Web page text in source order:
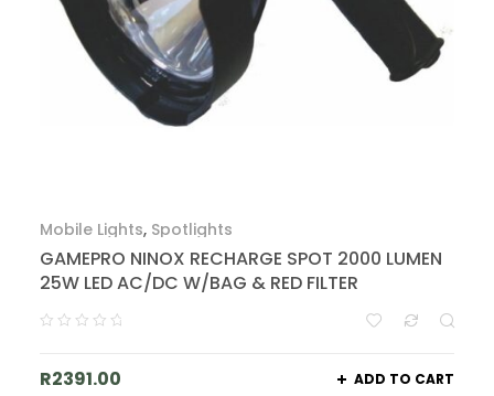
Mobile Lights, Spotlights
GAMEPRO NINOX RECHARGE SPOT 2000 LUMEN
25W LED AC/DC W/BAG & RED FILTER
R2391.00 ADD TO CART